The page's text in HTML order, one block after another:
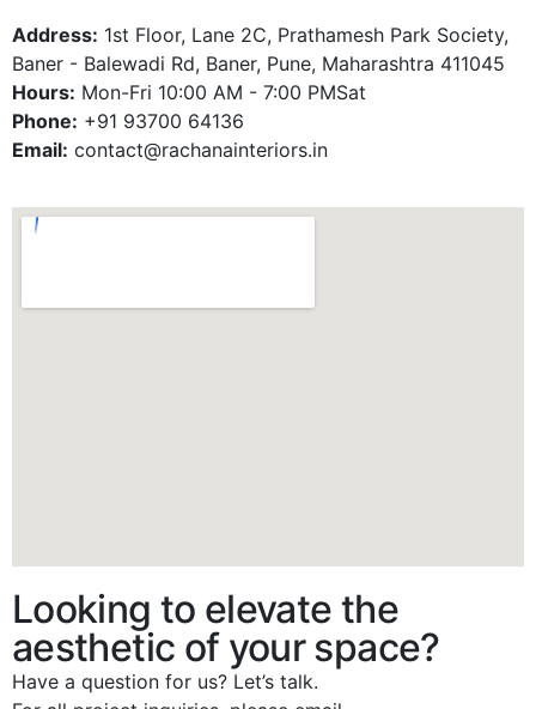
Address: 1st Floor, Lane 2C, Prathamesh Park Society,
Baner - Balewadi Rd, Baner, Pune, Maharashtra 411045
Hours: Mon-Fri 10:00 AM - 7:00 PMSat
Phone: +91 93700 64136
Email: contact@rachanainteriors.in
Looking to elevate the
aesthetic of your space?
Have a question for us? Let’s talk.